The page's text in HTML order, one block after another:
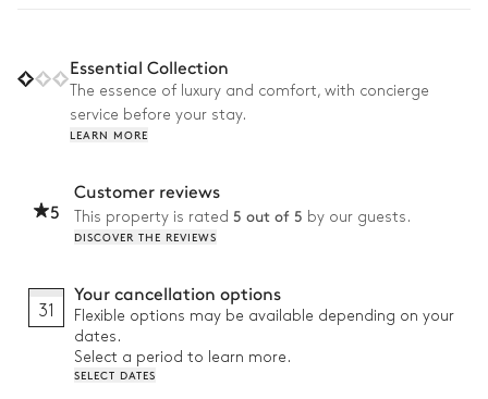
from your terrace before heading to the infinity pool for a
morning swim. After an al fresco breakfast, followed by a
workout in the fitness room, take time to explore Grimaud,
wandering its picturesque streets, discovering its shops and
And to round off your perfect day, prepare a barbecue or
plancha dinner, while watching the sun set over the Côte
Essential Collection
The essence of luxury and comfort, with concierge
service before your stay.
LEARN MORE
5
Customer reviews
This property is rated 5 out of 5 by our guests.
DISCOVER THE REVIEWS
31
Your cancellation options
Flexible options may be available depending on your
dates.
Select a period to learn more.
SELECT DATES